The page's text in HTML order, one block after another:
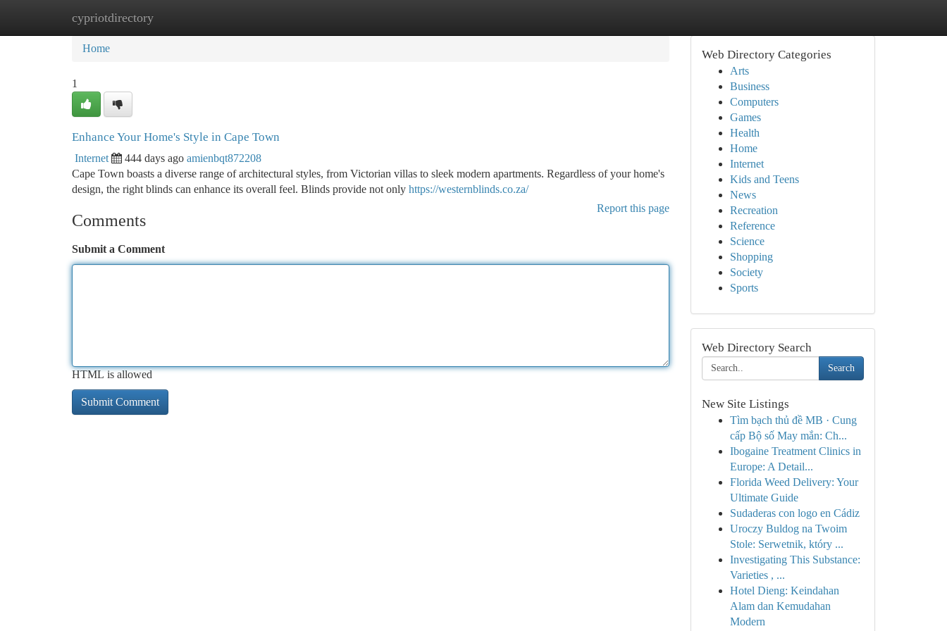
cypriotdirectory
Home New Site Listings
Home
1
Enhance Your Home's Style in Cape Town
Internet 444 days ago amienbqt872208
Cape Town boasts a diverse range of architectural styles, from Victorian villas to sleek modern apartments. Regardless of your home's
design, the right blinds can enhance its overall feel. Blinds provide not only https://westernblinds.co.za/
Report this page
Comments
Submit a Comment
HTML is allowed
Web Directory Categories
Arts
Business
Computers
Games
Health
Home
Internet
Kids and Teens
News
Recreation
Reference
Science
Shopping
Society
Sports
Web Directory Search
Search
New Site Listings
Tìm bạch thủ đề MB · Cung
cấp Bộ số May mắn: Ch...
Ibogaine Treatment Clinics in
Europe: A Detail...
Florida Weed Delivery: Your
Ultimate Guide
Sudaderas con logo en Cádiz
Uroczy Buldog na Twoim
Stole: Serwetnik, który ...
Investigating This Substance:
Varieties , ...
Hotel Dieng: Keindahan
Alam dan Kemudahan
Modern